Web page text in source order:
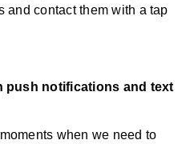
and contact them with a tap
push notifications and text
when we need to